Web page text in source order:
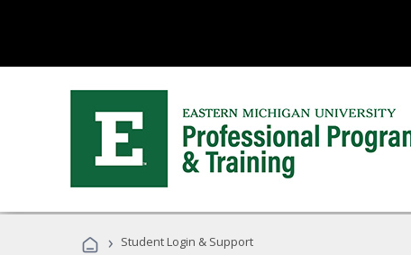
› Student Login & Support